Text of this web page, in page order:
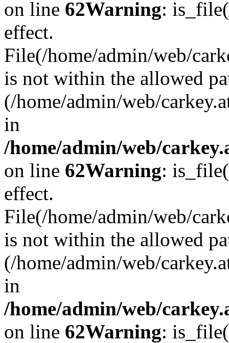
on line 62Warning:
effect.
File(/home/admin/web/
is not within the allowed
(/home/admin/web/
in
/home/admin/web/
on line 62Warning:
effect.
File(/home/admin/web/
is not within the allowed
(/home/admin/web/
in
/home/admin/web/
on line 62Warning: